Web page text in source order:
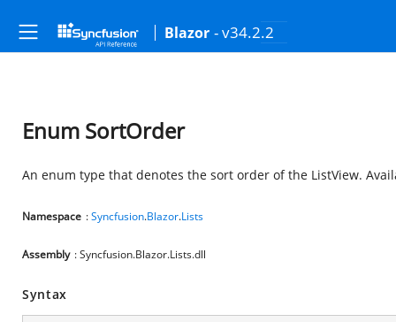
Blazor - v34.2.2
Enum SortOrder
An enum type that denotes the sort order of the ListView.
Namespace :Syncfusion.Blazor.Lists
Assembly : Syncfusion.Blazor.Lists.dll
Syntax